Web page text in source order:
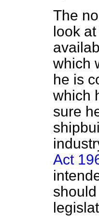
The
look
which
he is
which
sure
Act